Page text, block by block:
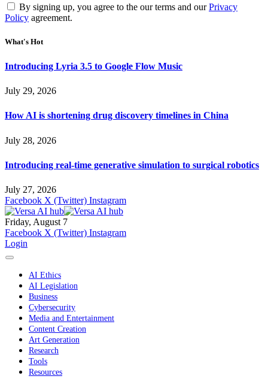
By signing up, you agree to the our terms and ourPrivacy
Policy agreement.
What's Hot
Introducing Lyria 3.5 to Google Flow Music
July 29, 2026
How AI is shortening drug discovery timelines in China
July 28, 2026
Introducing real-time generative simulation to surgical robotics
July 27, 2026
Facebook X (Twitter) Instagram
Friday, August 7
Facebook X (Twitter) Instagram
Login
AI Ethics
AI Legislation
Business
Cybersecurity
Media and Entertainment
Content Creation
Art Generation
Research
Tools
Resources